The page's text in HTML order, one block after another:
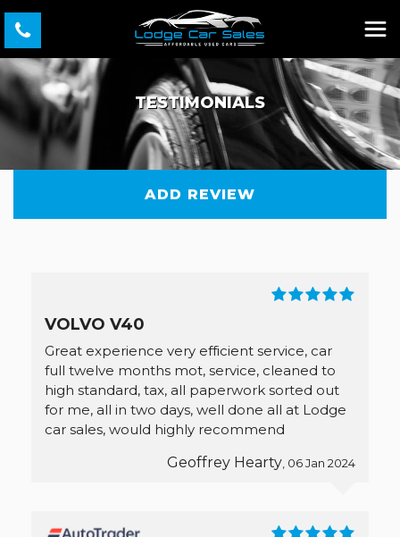
TESTIMONIALS
ADD REVIEW
VOLVO V40
Great experience very efficient service, car
full twelve months mot, service, cleaned to
high standard, tax, all paperwork sorted out
for me, all in two days, well done all at Lodge
car sales, would highly recommend
Geoffrey Hearty , 06 Jan 2024